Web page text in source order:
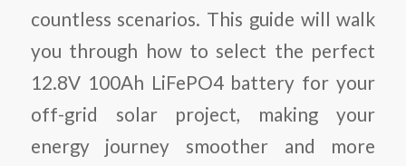
countless scenarios. This guide will walk
you through how to select the perfect
12.8V 100Ah LiFePO4 battery for your
off-grid solar project, making your
energy journey smoother and more